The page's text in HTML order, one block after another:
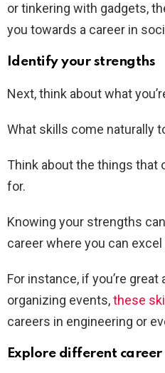
or tinkering with gadgets,
you towards a career in
Identify your strengths
Next, think about what
What skills come naturally
Think about the things that
for.
Knowing your strengths
career where you can
For instance, if you’re
organizing events,these
careers in engineering or
Explore different